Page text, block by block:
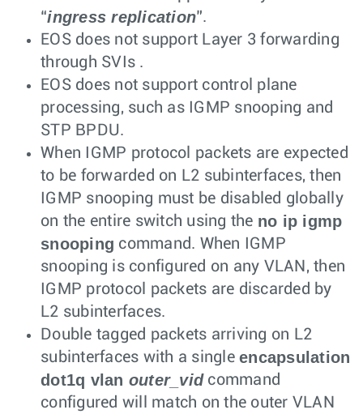
“ingress replication”.
EOS does not support Layer 3 forwarding
through SVIs .
EOS does not support control plane
processing, such as IGMP snooping and
STP BPDU.
When IGMP protocol packets are expected
to be forwarded on L2 subinterfaces, then
IGMP snooping must be disabled globally
on the entire switch using the no ip igmp
snooping command. When IGMP
snooping is configured on any VLAN, then
IGMP protocol packets are discarded by
L2 subinterfaces.
Double tagged packets arriving on L2
subinterfaces with a single encapsulation
dot1q vlan outer_vidcommand
configured will match on the outer VLAN